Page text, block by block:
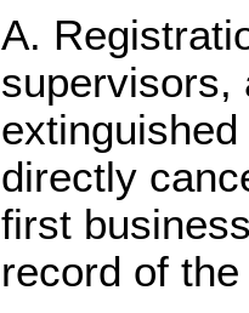
supervisors,
directly
first
record of